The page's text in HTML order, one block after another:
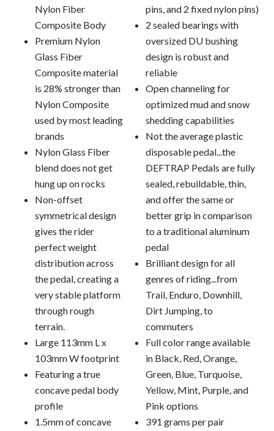
Nylon Fiber
Composite Body
Premium Nylon
Glass Fiber
Composite material
is 28% stronger than
Nylon Composite
used by most leading
brands
Nylon Glass Fiber
blend does not get
hung up on rocks
Non-offset
symmetrical design
gives the rider
perfect weight
distribution across
the pedal, creating a
very stable platform
through rough
terrain.
Large 113mm L x
103mm W footprint
Featuring a true
concave pedal body
profile
1.5mm of concave
pins, and 2 fixed nylon pins)
2 sealed bearings with
oversized DU bushing
design is robust and
reliable
Open channeling for
optimized mud and snow
shedding capabilities
Not the average plastic
disposable pedal...the
DEFTRAP Pedals are fully
sealed, rebuildable, thin,
and offer the same or
better grip in comparison
to a traditional aluminum
pedal
Brilliant design for all
genres of riding...from
Trail, Enduro, Downhill,
Dirt Jumping, to
commuters
Full color range available
in Black, Red, Orange,
Green, Blue, Turquoise,
Yellow, Mint, Purple, and
Pink options
391 grams per pair